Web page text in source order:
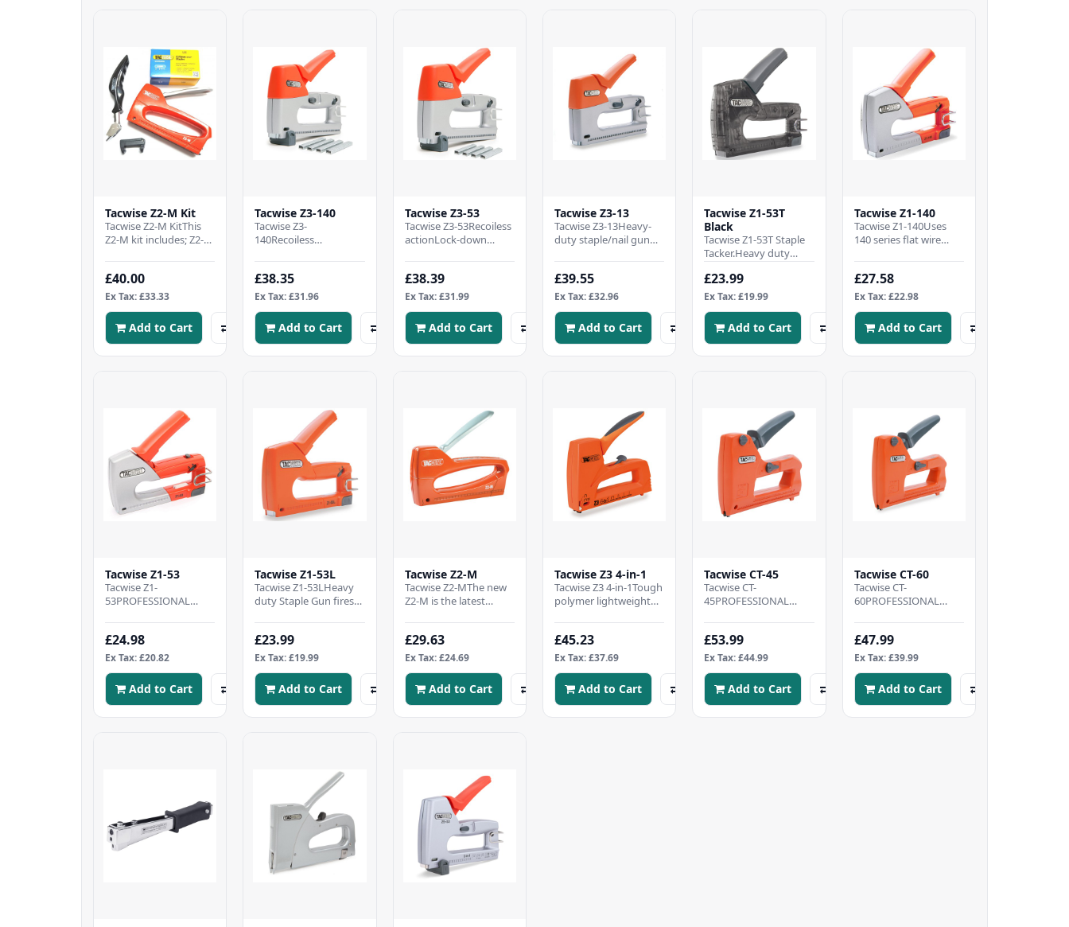
Tacwise Z2-M Kit
Tacwise Z2-M KitThis
Z2-M kit includes; Z2-M
ergonomic staple
removerA margin..
£40.00
Ex Tax: £33.33
Add to Cart
Tacwise Z3-140
Tacwise Z3-
140Recoiless
handleStaple/nail refill
windowBottom
loadingAdjustable
£38.35
Ex Tax: £31.96
Add to Cart
Tacwise Z3-53
Tacwise Z3-53Recoiless
actionLock-down
windowBottom
loadingAdjustable
drivi..
£38.39
Ex Tax: £31.99
Add to Cart
Tacwise Z3-13
Tacwise Z3-13Heavy-
duty staple/nail gun
construction, ideal for
semi-professional
useFire..
£39.55
Ex Tax: £32.96
Add to Cart
Tacwise Z1-53T
Black
Tacwise Z1-53T Staple
Tacker.Heavy duty
Staple Gun fires
Tacwise type 53 Staples
4-8mm (equivalent t..
£23.99
Ex Tax: £19.99
Add to Cart
Tacwise Z1-140
Tacwise Z1-140Uses
140 series flat wire
resistant metal die-cast
bodyWide ergo..
£27.58
Ex Tax: £22.98
Add to Cart
Tacwise Z1-53
Tacwise Z1-
53PROFESSIONAL
staple tacker kit
supplied with 200 Type
53/6mm staples..
£24.98
Ex Tax: £20.82
Add to Cart
Tacwise Z1-53L
Tacwise Z1-53LHeavy
duty Staple Gun fires
4-8mm (equivalent to
Stanley TR/Ar..
£23.99
Ex Tax: £19.99
Add to Cart
Tacwise Z2-M
Tacwise Z2-MThe new
Z2-M is the latest
of high quality hand
tackers.Lightweigh..
£29.63
Ex Tax: £24.69
Add to Cart
Tacwise Z3 4-in-1
Tacwise Z3 4-in-1Tough
polymer lightweight
adjusterWide
ergonomic gripRubber
handle..
£45.23
Ex Tax: £37.69
Add to Cart
Tacwise CT-45
Tacwise CT-
45PROFESSIONAL
duty cable
tacker, CONVENIENT
COMPATABILITY - Ef..
£53.99
Ex Tax: £44.99
Add to Cart
Tacwise CT-60
Tacwise CT-
60PROFESSIONAL
Lightweight cable
tacker, designed to
bring speed and
£47.99
Ex Tax: £39.99
Add to Cart